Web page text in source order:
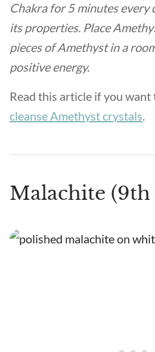
Chakra for 5 minutes every
its properties. Place
pieces of Amethyst in a
positive energy.
Read this article if you want
cleanse Amethyst crystals.
Malachite (9th